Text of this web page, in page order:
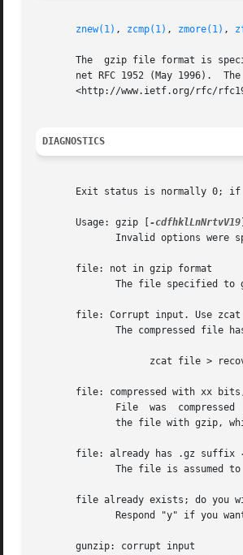
znew(1) , zcmp(1) , zmore(1) ,
The  gzip file format is
net RFC 1952 (May 1996).
<http://www.ietf.org/rfc/
DIAGNOSTICS
Exit status is normally 0;
       Usage: gzip [
-cdfhklLnNrtvV19
       file: not in gzip format
file: Corrupt input. Use
file: compressed with xx
       file: already has .gz suffix
file already exists; do you
       gunzip: corrupt input